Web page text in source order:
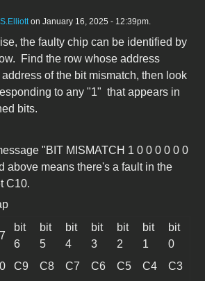
S.Elliott on January 16, 2025 - 12:39pm.
the faulty chip can be identified by
Find the row whose address
of the bit mismatch, then look
to any "1" that appears in
bits.
"BIT MISMATCH 1 0 0 0 0 0 0
above means there's a fault in the
C10.
bit
6
bit
5
bit
4
bit
3
bit
2
bit
1
bit
0
C9 C8 C7 C6 C5 C4
C3